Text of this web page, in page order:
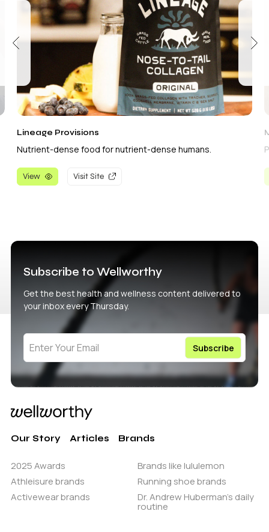
Lineage Provisions
Nutrient-dense food for nutrient-dense humans.
View Visit Site
Subscribe to Wellworthy
Get the best health and wellness content delivered to
your inbox every Thursday.
Our Story Articles Brands
2025 Awards
Brands like lululemon
Athleisure brands
Running shoe brands
Activewear brands
Dr. Andrew Huberman’s daily
routine